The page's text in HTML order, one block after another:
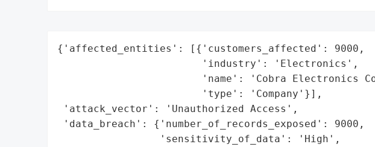
{'affected_entities': [{'customers_affected': 9000,
                        'industry': 'Electronics',
'name': 'Cobra Electronics
                        'type': 'Company'}],
'attack_vector': 'Unauthorized Access',
'data_breach': {'number_of_records_exposed': 9000,
                 'sensitivity_of_data': 'High',